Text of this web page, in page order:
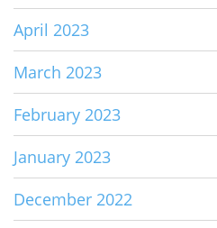
April 2023
March 2023
February 2023
January 2023
December 2022